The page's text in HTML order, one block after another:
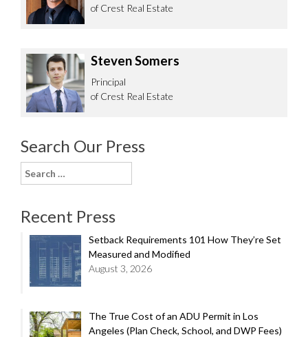
of Crest Real Estate
Steven Somers
Principal
of Crest Real Estate
Search Our Press
Search
for:
Recent Press
Setback Requirements 101 How They’re Set
Measured and Modified
August 3, 2026
The True Cost of an ADU Permit in Los
Angeles (Plan Check, School, and DWP Fees)